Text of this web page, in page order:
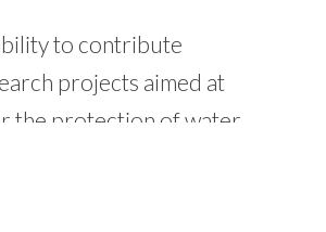
to contribute
projects aimed at
the protection of water